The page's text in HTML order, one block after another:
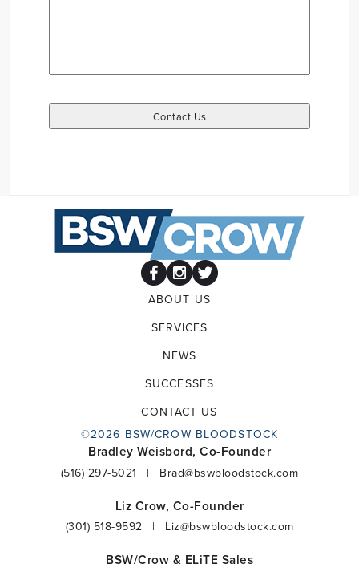
ABOUT US
SERVICES
NEWS
SUCCESSES
CONTACT US
©2026 BSW/CROW BLOODSTOCK
Bradley Weisbord, Co-Founder
(516) 297-5021 | Brad@bswbloodstock.com
Liz Crow, Co-Founder
(301) 518-9592 | Liz@bswbloodstock.com
BSW/Crow & ELiTE Sales